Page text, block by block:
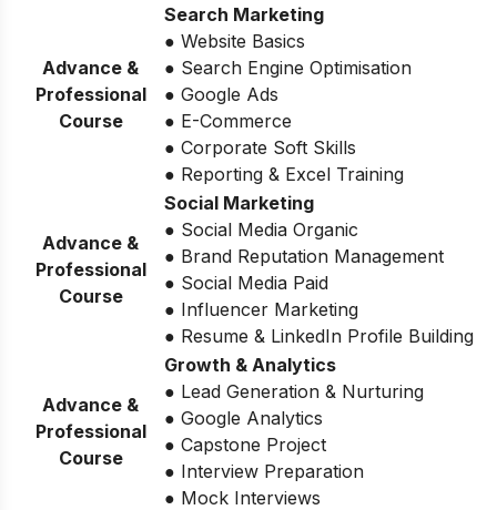
Advance &
Professional
Course
Search Marketing
● Website Basics
● Search Engine Optimisation
● Google Ads
● E-Commerce
● Corporate Soft Skills
● Reporting & Excel Training
Advance &
Professional
Course
Social Marketing
● Social Media Organic
● Brand Reputation Management
● Social Media Paid
● Influencer Marketing
● Resume & LinkedIn Profile Building
Advance &
Professional
Course
Growth & Analytics
● Lead Generation & Nurturing
● Google Analytics
● Capstone Project
● Interview Preparation
● Mock Interviews